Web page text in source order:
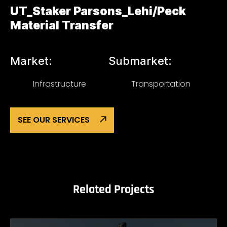
UT_Staker Parsons_Lehi/Peck
Material Transfer
Market:
Infrastructure
Submarket:
Transportation
SEE OUR SERVICES
Related Projects